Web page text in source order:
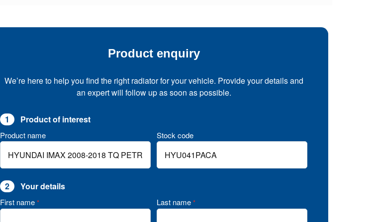
Product enquiry
We’re here to help you find the right radiator for your vehicle. Provide your details and
an expert will follow up as soon as possible.
1 Product of interest
Product name Stock code
2 Your details
First name * Last name *